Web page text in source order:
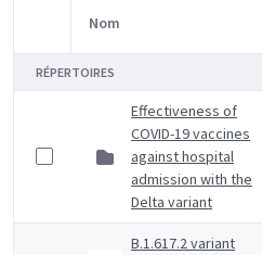
Sélection d'article
Nom
RÉPERTOIRES
Effectiveness of
COVID-19 vaccines
against hospital
admission with the
Delta variant
B.1.617.2 variant